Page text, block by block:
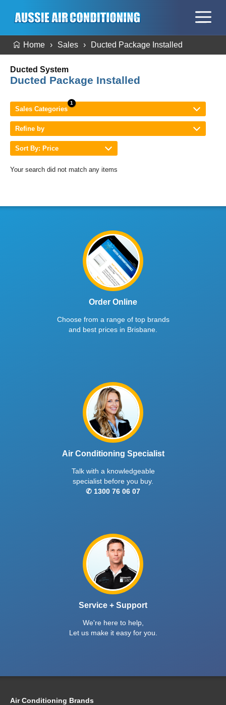
Home Sales Ducted Package Installed
Ducted System
Ducted Package Installed
Sales Categories
Refine by
Sort By: Price
Your search did not match any items
Order Online
Choose from a range of top brands
and best prices in Brisbane.
Air Conditioning Specialist
Talk with a knowledgeable
specialist before you buy.
✆ 1300 76 06 07
Service + Support
We're here to help,
Let us make it easy for you.
Air Conditioning Brands